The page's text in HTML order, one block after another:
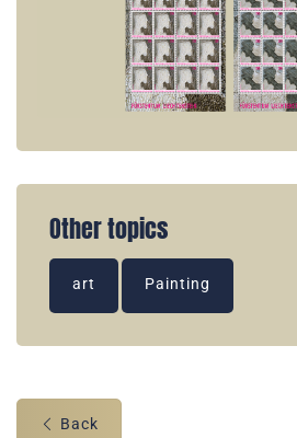
Other topics
art Painting
Back